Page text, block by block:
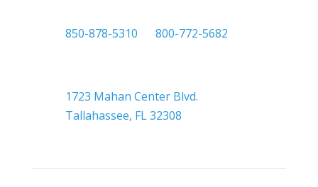
850-878-5310 800-772-5682
1723 Mahan Center Blvd.
Tallahassee, FL 32308